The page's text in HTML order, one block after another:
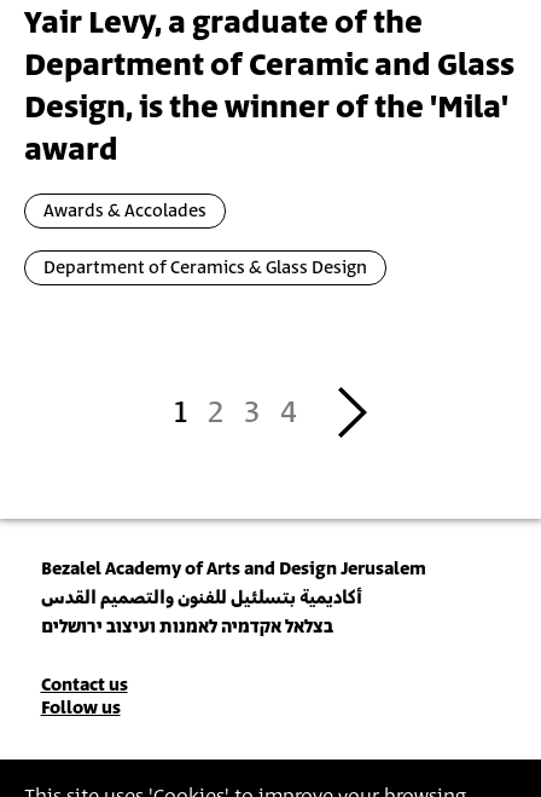
Yair Levy, a graduate of the
Department of Ceramic and Glass
Design, is the winner of the 'Mila'
award
Awards & Accolades
Department of Ceramics & Glass Design
1 2 3 4 ››
Bezalel Academy of Arts and Design Jerusalem
أكاديمية بتسلئيل للفنون والتصميم القدس
בצלאל אקדמיה לאמנות ועיצוב ירושלים
Contact
Contact us
Follow us
Join our Newsletter